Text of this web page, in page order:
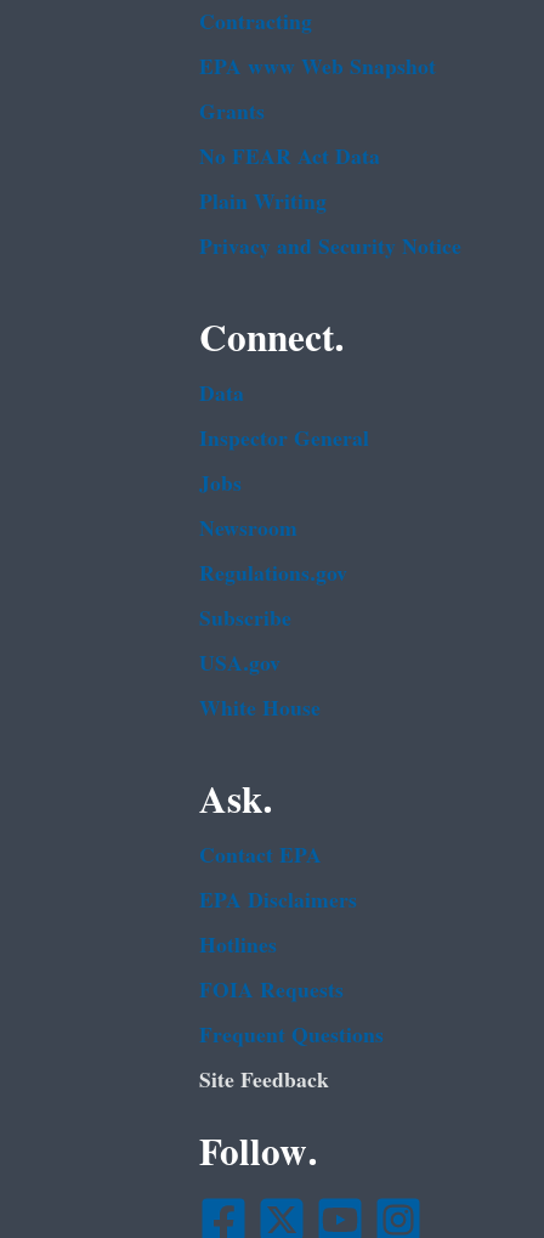
Contracting
EPA www Web Snapshot
Grants
No FEAR Act Data
Plain Writing
Privacy and Security Notice
Connect.
Data
Inspector General
Jobs
Newsroom
Regulations.gov
Subscribe
USA.gov
White House
Ask.
Contact EPA
EPA Disclaimers
Hotlines
FOIA Requests
Frequent Questions
Site Feedback
Follow.